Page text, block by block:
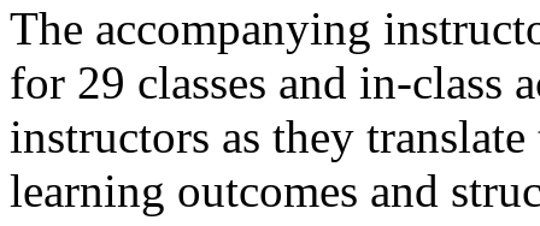
The accompanying
for 29 classes and in-
instructors as they
learning outcomes and